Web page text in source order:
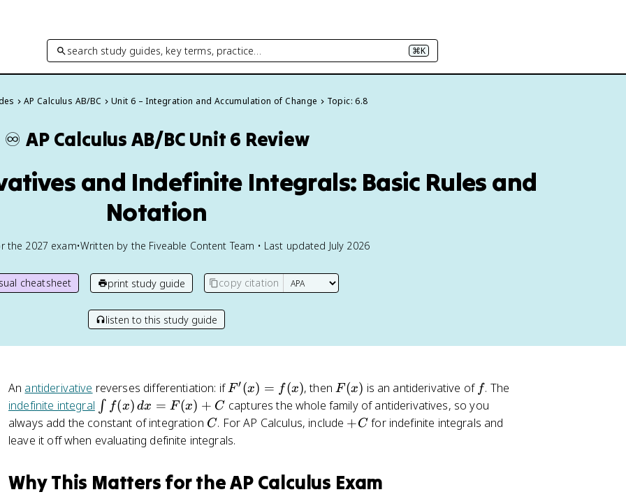
search study guides, key terms, practice… ⌘K
AP Calculus AB/BC Unit 6 – Integration and Accumulation of Change Topic: 6.8
♾️ AP Calculus AB/BC Unit 6 Review
and Indefinite Integrals: Basic Rules and
Notation
the 2027 exam•Written by the Fiveable Content Team • Last updated July 2026
cheatsheet print study guide copy citation
listen to this study guide
An antiderivative reverses differentiation: ifF
'(
x
)
x
F′(x) = f(x), thenF
(
x
F(x) is an antiderivative of ff. The
indefinite integral \
i
n
x
∫ f(x) dx = F(x) + C captures the whole family of antiderivatives, so you
always add the constant of integration C
C. For AP Calculus, include +
+C for indefinite integrals and
leave it off when evaluating definite integrals.
Why This Matters for the AP Calculus Exam